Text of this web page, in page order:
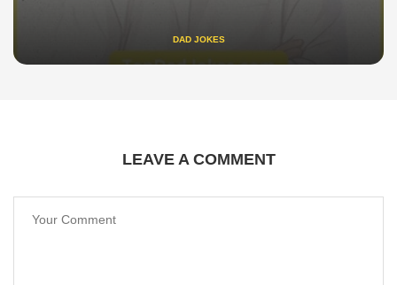
DAD JOKES
LEAVE A COMMENT